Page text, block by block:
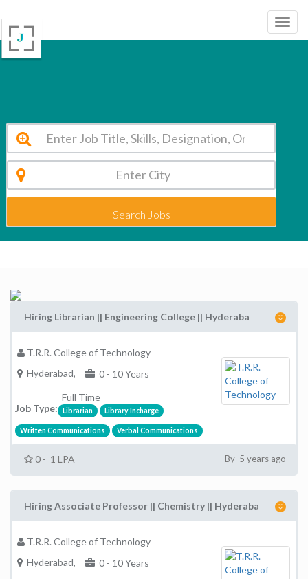
Search Jobs
Hiring Librarian || Engineering College || Hyderaba
T.R.R. College of Technology
Hyderabad,
0 - 10 Years
Job Type:
Full Time
Librarian Library Incharge
Written Communications Verbal Communications
0 - 1 LPA By 5 years ago
Hiring Associate Professor || Chemistry || Hyderaba
T.R.R. College of Technology
Hyderabad,
0 - 10 Years